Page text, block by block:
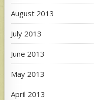
August 2013
July 2013
June 2013
May 2013
April 2013